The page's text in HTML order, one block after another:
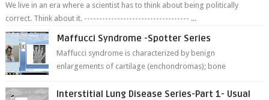
We live in an era where a scientist has to think about being politically
correct. Think about it. ----------------------------------- ...
Maffucci Syndrome -Spotter Series
Maffucci syndrome is characterized by benign
enlargements of cartilage (enchondromas); bone
Interstitial Lung Disease Series-Part 1- Usual